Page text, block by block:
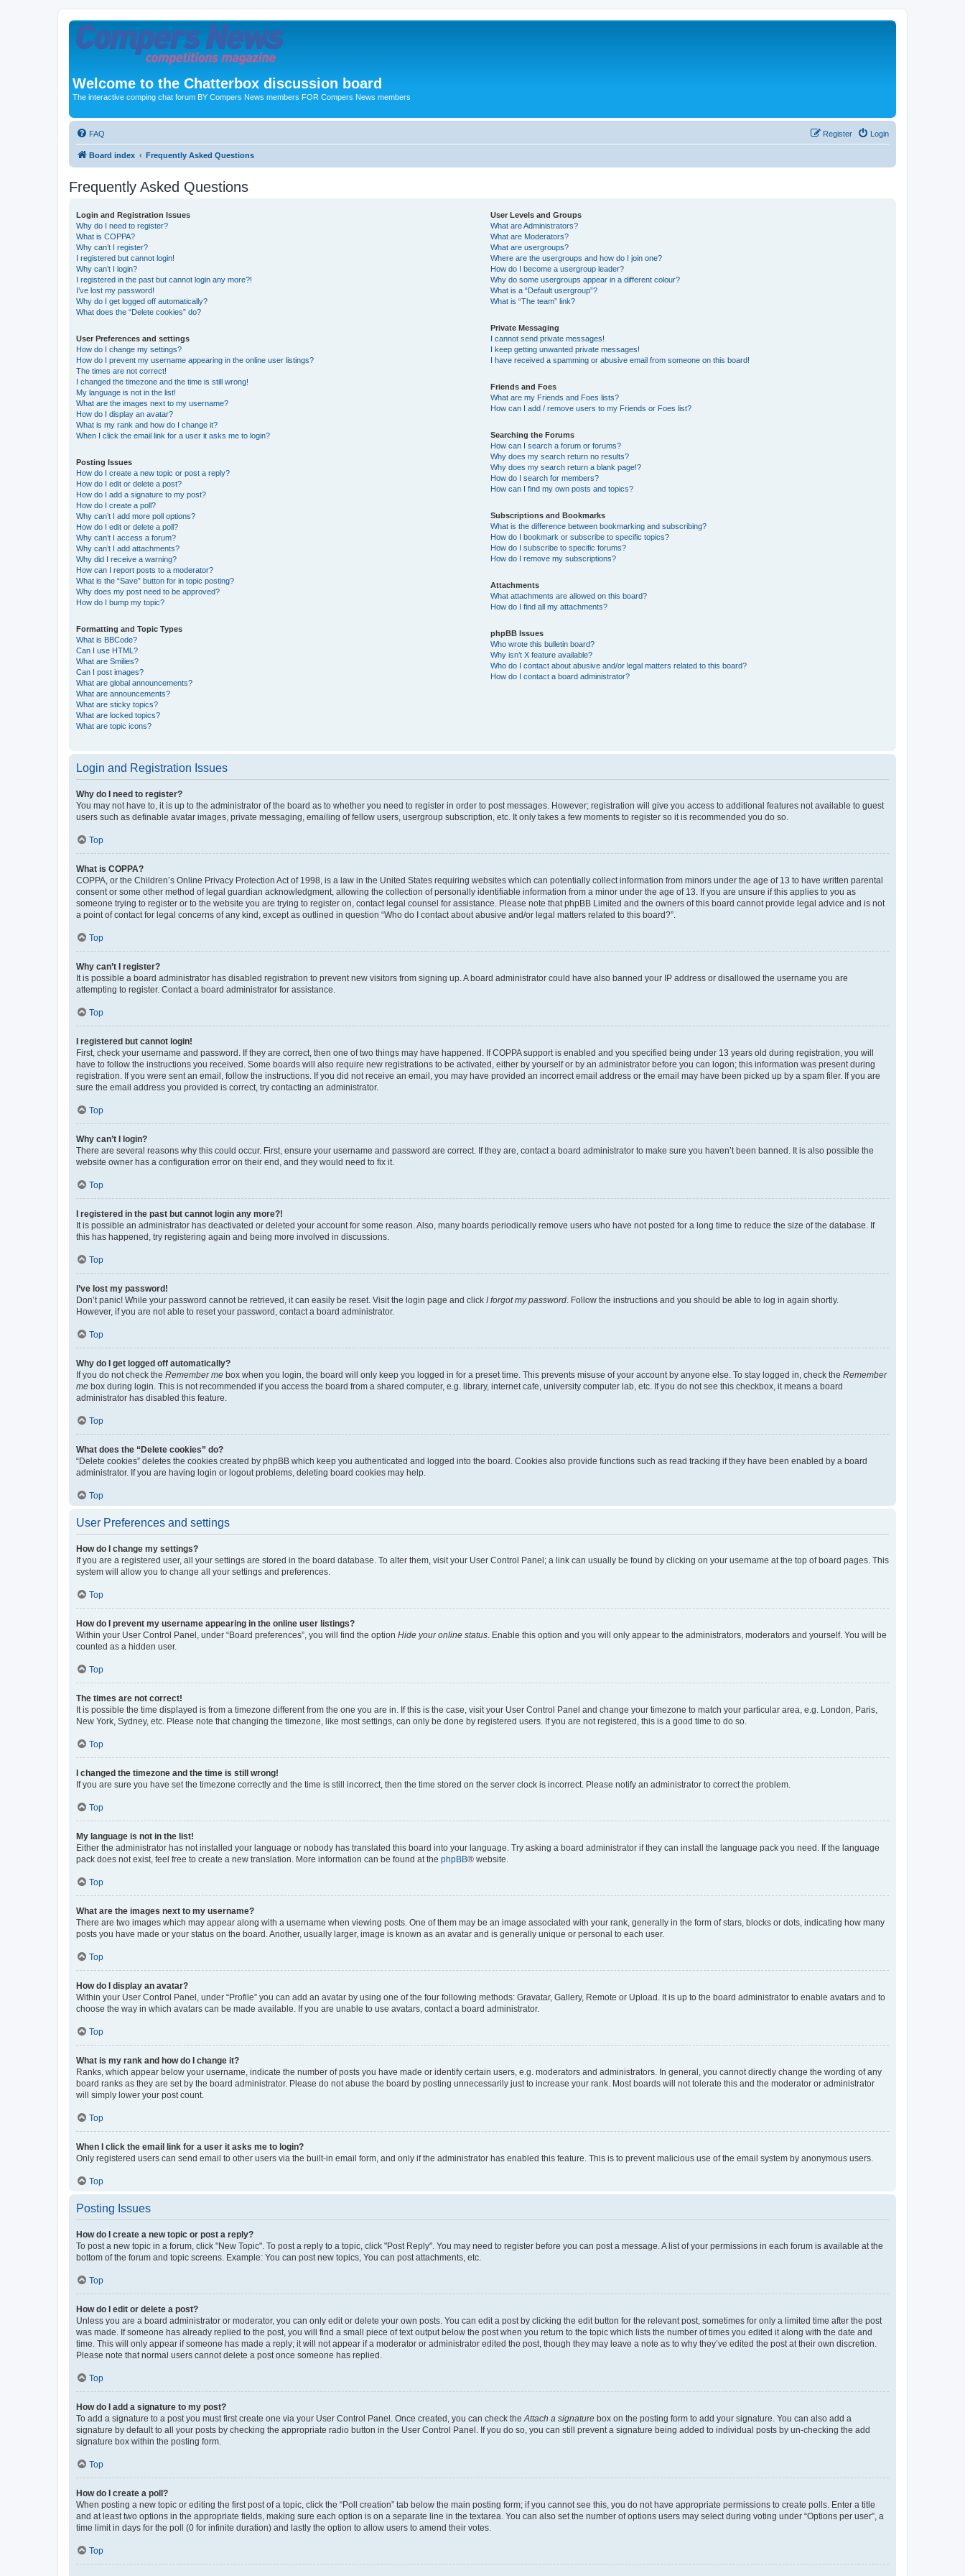
Welcome to the Chatterbox discussion board
The interactive comping chat forum BY Compers News members FOR Compers News members
FAQ Login
Register
Board index Frequently Asked Questions
Frequently Asked Questions
Login and Registration Issues
Why do I need to register?
What is COPPA?
Why can’t I register?
I registered but cannot login!
Why can’t I login?
I registered in the past but cannot login any more?!
I’ve lost my password!
Why do I get logged off automatically?
What does the “Delete cookies” do?
User Preferences and settings
How do I change my settings?
How do I prevent my username appearing in the online user listings?
The times are not correct!
I changed the timezone and the time is still wrong!
My language is not in the list!
What are the images next to my username?
How do I display an avatar?
What is my rank and how do I change it?
When I click the email link for a user it asks me to login?
Posting Issues
How do I create a new topic or post a reply?
How do I edit or delete a post?
How do I add a signature to my post?
How do I create a poll?
Why can’t I add more poll options?
How do I edit or delete a poll?
Why can’t I access a forum?
Why can’t I add attachments?
Why did I receive a warning?
How can I report posts to a moderator?
What is the “Save” button for in topic posting?
Why does my post need to be approved?
How do I bump my topic?
Formatting and Topic Types
What is BBCode?
Can I use HTML?
What are Smilies?
Can I post images?
What are global announcements?
What are announcements?
What are sticky topics?
What are locked topics?
What are topic icons?
User Levels and Groups
What are Administrators?
What are Moderators?
What are usergroups?
Where are the usergroups and how do I join one?
How do I become a usergroup leader?
Why do some usergroups appear in a different colour?
What is a “Default usergroup”?
What is “The team” link?
Private Messaging
I cannot send private messages!
I keep getting unwanted private messages!
I have received a spamming or abusive email from someone on this board!
Friends and Foes
What are my Friends and Foes lists?
How can I add / remove users to my Friends or Foes list?
Searching the Forums
How can I search a forum or forums?
Why does my search return no results?
Why does my search return a blank page!?
How do I search for members?
How can I find my own posts and topics?
Subscriptions and Bookmarks
What is the difference between bookmarking and subscribing?
How do I bookmark or subscribe to specific topics?
How do I subscribe to specific forums?
How do I remove my subscriptions?
Attachments
What attachments are allowed on this board?
How do I find all my attachments?
phpBB Issues
Who wrote this bulletin board?
Why isn’t X feature available?
Who do I contact about abusive and/or legal matters related to this board?
How do I contact a board administrator?
Login and Registration Issues
Why do I need to register?
You may not have to, it is up to the administrator of the board as to whether you need to register in order to post messages. However; registration will give you access to additional features not available to guest
users such as definable avatar images, private messaging, emailing of fellow users, usergroup subscription, etc. It only takes a few moments to register so it is recommended you do so.
Top
What is COPPA?
COPPA, or the Children’s Online Privacy Protection Act of 1998, is a law in the United States requiring websites which can potentially collect information from minors under the age of 13 to have written parental
consent or some other method of legal guardian acknowledgment, allowing the collection of personally identifiable information from a minor under the age of 13. If you are unsure if this applies to you as
someone trying to register or to the website you are trying to register on, contact legal counsel for assistance. Please note that phpBB Limited and the owners of this board cannot provide legal advice and is not
a point of contact for legal concerns of any kind, except as outlined in question “Who do I contact about abusive and/or legal matters related to this board?”.
Top
Why can’t I register?
It is possible a board administrator has disabled registration to prevent new visitors from signing up. A board administrator could have also banned your IP address or disallowed the username you are
attempting to register. Contact a board administrator for assistance.
Top
I registered but cannot login!
First, check your username and password. If they are correct, then one of two things may have happened. If COPPA support is enabled and you specified being under 13 years old during registration, you will
have to follow the instructions you received. Some boards will also require new registrations to be activated, either by yourself or by an administrator before you can logon; this information was present during
registration. If you were sent an email, follow the instructions. If you did not receive an email, you may have provided an incorrect email address or the email may have been picked up by a spam filer. If you are
sure the email address you provided is correct, try contacting an administrator.
Top
Why can’t I login?
There are several reasons why this could occur. First, ensure your username and password are correct. If they are, contact a board administrator to make sure you haven’t been banned. It is also possible the
website owner has a configuration error on their end, and they would need to fix it.
Top
I registered in the past but cannot login any more?!
It is possible an administrator has deactivated or deleted your account for some reason. Also, many boards periodically remove users who have not posted for a long time to reduce the size of the database. If
this has happened, try registering again and being more involved in discussions.
Top
I’ve lost my password!
Don’t panic! While your password cannot be retrieved, it can easily be reset. Visit the login page and click I forgot my password. Follow the instructions and you should be able to log in again shortly.
However, if you are not able to reset your password, contact a board administrator.
Top
Why do I get logged off automatically?
If you do not check the Remember me box when you login, the board will only keep you logged in for a preset time. This prevents misuse of your account by anyone else. To stay logged in, check the Remember
me box during login. This is not recommended if you access the board from a shared computer, e.g. library, internet cafe, university computer lab, etc. If you do not see this checkbox, it means a board
administrator has disabled this feature.
Top
What does the “Delete cookies” do?
“Delete cookies” deletes the cookies created by phpBB which keep you authenticated and logged into the board. Cookies also provide functions such as read tracking if they have been enabled by a board
administrator. If you are having login or logout problems, deleting board cookies may help.
Top
User Preferences and settings
How do I change my settings?
If you are a registered user, all your settings are stored in the board database. To alter them, visit your User Control Panel; a link can usually be found by clicking on your username at the top of board pages. This
system will allow you to change all your settings and preferences.
Top
How do I prevent my username appearing in the online user listings?
Within your User Control Panel, under “Board preferences”, you will find the option Hide your online status. Enable this option and you will only appear to the administrators, moderators and yourself. You will be
counted as a hidden user.
Top
The times are not correct!
It is possible the time displayed is from a timezone different from the one you are in. If this is the case, visit your User Control Panel and change your timezone to match your particular area, e.g. London, Paris,
New York, Sydney, etc. Please note that changing the timezone, like most settings, can only be done by registered users. If you are not registered, this is a good time to do so.
Top
I changed the timezone and the time is still wrong!
If you are sure you have set the timezone correctly and the time is still incorrect, then the time stored on the server clock is incorrect. Please notify an administrator to correct the problem.
Top
My language is not in the list!
Either the administrator has not installed your language or nobody has translated this board into your language. Try asking a board administrator if they can install the language pack you need. If the language
pack does not exist, feel free to create a new translation. More information can be found at the phpBB® website.
Top
What are the images next to my username?
There are two images which may appear along with a username when viewing posts. One of them may be an image associated with your rank, generally in the form of stars, blocks or dots, indicating how many
posts you have made or your status on the board. Another, usually larger, image is known as an avatar and is generally unique or personal to each user.
Top
How do I display an avatar?
Within your User Control Panel, under “Profile” you can add an avatar by using one of the four following methods: Gravatar, Gallery, Remote or Upload. It is up to the board administrator to enable avatars and to
choose the way in which avatars can be made available. If you are unable to use avatars, contact a board administrator.
Top
What is my rank and how do I change it?
Ranks, which appear below your username, indicate the number of posts you have made or identify certain users, e.g. moderators and administrators. In general, you cannot directly change the wording of any
board ranks as they are set by the board administrator. Please do not abuse the board by posting unnecessarily just to increase your rank. Most boards will not tolerate this and the moderator or administrator
will simply lower your post count.
Top
When I click the email link for a user it asks me to login?
Only registered users can send email to other users via the built-in email form, and only if the administrator has enabled this feature. This is to prevent malicious use of the email system by anonymous users.
Top
Posting Issues
How do I create a new topic or post a reply?
To post a new topic in a forum, click "New Topic". To post a reply to a topic, click "Post Reply". You may need to register before you can post a message. A list of your permissions in each forum is available at the
bottom of the forum and topic screens. Example: You can post new topics, You can post attachments, etc.
Top
How do I edit or delete a post?
Unless you are a board administrator or moderator, you can only edit or delete your own posts. You can edit a post by clicking the edit button for the relevant post, sometimes for only a limited time after the post
was made. If someone has already replied to the post, you will find a small piece of text output below the post when you return to the topic which lists the number of times you edited it along with the date and
time. This will only appear if someone has made a reply; it will not appear if a moderator or administrator edited the post, though they may leave a note as to why they’ve edited the post at their own discretion.
Please note that normal users cannot delete a post once someone has replied.
Top
How do I add a signature to my post?
To add a signature to a post you must first create one via your User Control Panel. Once created, you can check theAttach a signature box on the posting form to add your signature. You can also add a
signature by default to all your posts by checking the appropriate radio button in the User Control Panel. If you do so, you can still prevent a signature being added to individual posts by un-checking the add
signature box within the posting form.
Top
How do I create a poll?
When posting a new topic or editing the first post of a topic, click the “Poll creation” tab below the main posting form; if you cannot see this, you do not have appropriate permissions to create polls. Enter a title
and at least two options in the appropriate fields, making sure each option is on a separate line in the textarea. You can also set the number of options users may select during voting under “Options per user”, a
time limit in days for the poll (0 for infinite duration) and lastly the option to allow users to amend their votes.
Top